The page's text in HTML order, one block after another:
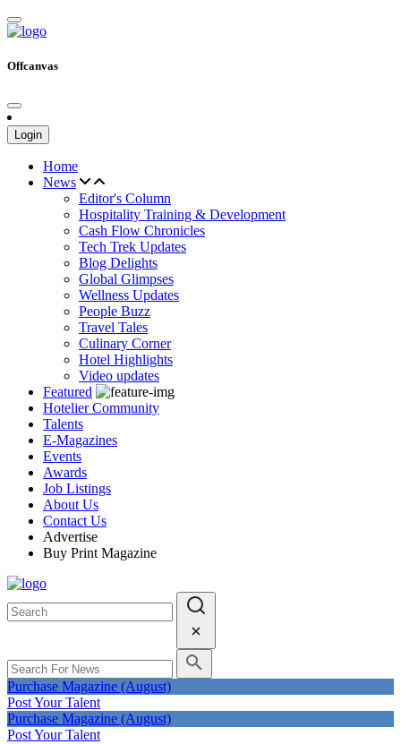
Offcanvas
Login
Home
News
Editor's Column
Hospitality Training & Development
Cash Flow Chronicles
Tech Trek Updates
Blog Delights
Global Glimpses
Wellness Updates
People Buzz
Travel Tales
Culinary Corner
Hotel Highlights
Video updates
Featured
Hotelier Community
Talents
E-Magazines
Events
Awards
Job Listings
About Us
Contact Us
Advertise
Buy Print Magazine
Purchase Magazine (August)
Post Your Talent
Purchase Magazine (August)
Post Your Talent